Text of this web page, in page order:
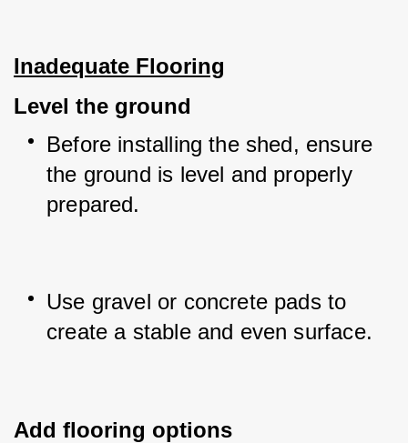
Inadequate Flooring
Level the ground
Before installing the shed, ensure
the ground is level and properly
prepared.
Use gravel or concrete pads to
create a stable and even surface.
Add flooring options